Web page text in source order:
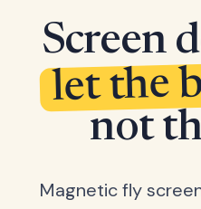
Screen
let the
not
Magnetic fly